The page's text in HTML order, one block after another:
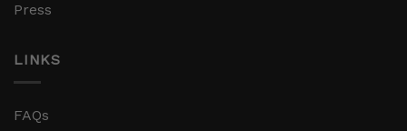
Press
LINKS
FAQs